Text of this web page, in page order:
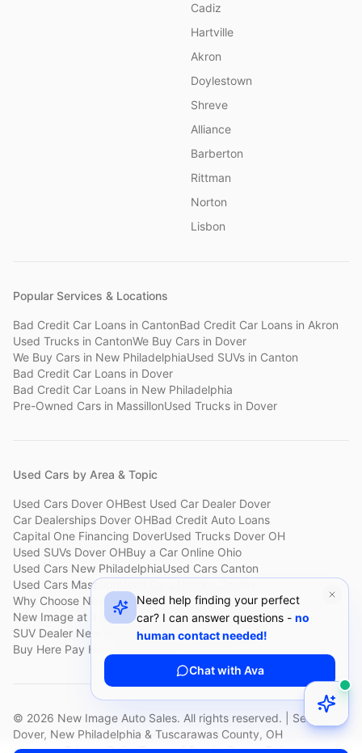
Cadiz
Hartville
Akron
Doylestown
Shreve
Alliance
Barberton
Rittman
Norton
Lisbon
Popular Services & Locations
Bad Credit Car Loans in CantonBad Credit Car Loans in Akron
Used Trucks in CantonWe Buy Cars in Dover
We Buy Cars in New PhiladelphiaUsed SUVs in Canton
Bad Credit Car Loans in Dover
Bad Credit Car Loans in New Philadelphia
Pre-Owned Cars in MassillonUsed Trucks in Dover
Used Cars by Area & Topic
Used Cars Dover OHBest Used Car Dealer Dover
Car Dealerships Dover OHBad Credit Auto Loans
Capital One Financing DoverUsed Trucks Dover OH
Used SUVs Dover OHBuy a Car Online Ohio
Used Cars New PhiladelphiaUsed Cars Canton
Used Cars Massillon
Why Choose New ImageCustomer ReviewsAbout New Image
New Image at a GlanceSell My Car Fast Dover
SUV Dealer New PhiladelphiaBad Credit Car Lot Canton
Buy Here Pay Here Dover
© 2026 New Image Auto Sales. All rights reserved. | Serving
Dover, New Philadelphia & Tuscarawas County, OH
Privacy PolicyTerms of ServiceReturn Policy
Need help finding your perfect
car? I can answer questions - no
human contact needed!
Chat with Ava